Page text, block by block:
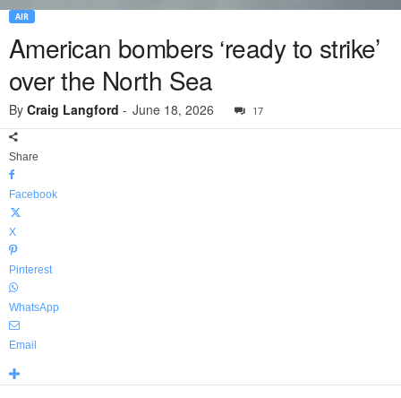
AIR
American bombers ‘ready to strike’
over the North Sea
By Craig Langford - June 18, 2026 17
Share
Facebook
X
Pinterest
WhatsApp
Email